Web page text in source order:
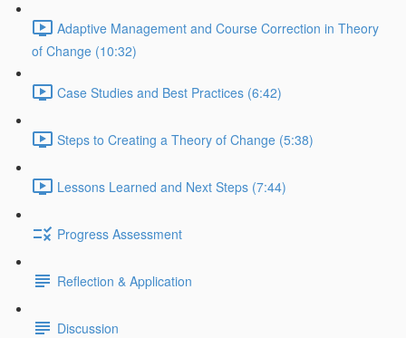
Adaptive Management and Course Correction in Theory
of Change (10:32)
Case Studies and Best Practices (6:42)
Steps to Creating a Theory of Change (5:38)
Lessons Learned and Next Steps (7:44)
Progress Assessment
Reflection & Application
Discussion